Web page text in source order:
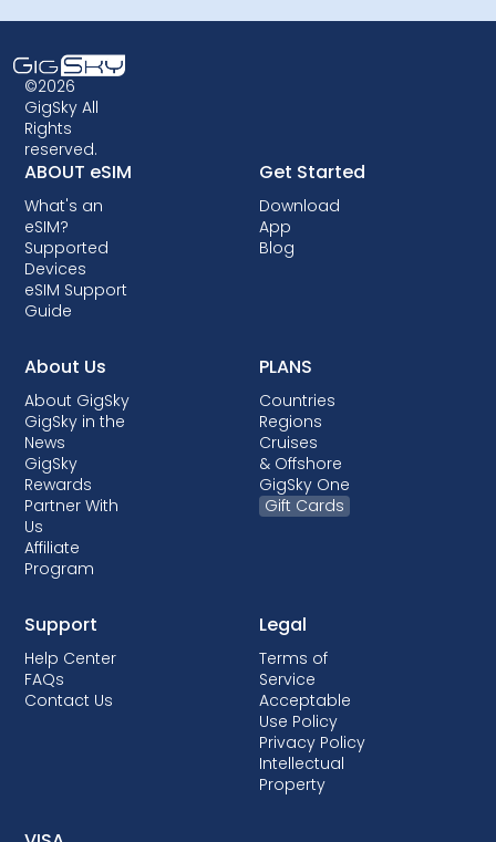
©2026
GigSky All
Rights
reserved.
ABOUT eSIM
What's an
eSIM?
Supported
Devices
eSIM Support
Guide
Get Started
Download
App
Blog
About Us
About GigSky
GigSky in the
News
GigSky
Rewards
Partner With
Us
Affiliate
Program
PLANS
Countries
Regions
Cruises
& Offshore
GigSky One
Gift Cards
Support
Help Center
FAQs
Contact Us
Legal
Terms of
Service
Acceptable
Use Policy
Privacy Policy
Intellectual
Property